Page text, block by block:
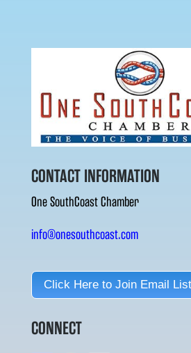
CONTACT INFORMATION
One SouthCoast Chamber
info@onesouthcoast.com
Click Here to Join Email List
CONNECT